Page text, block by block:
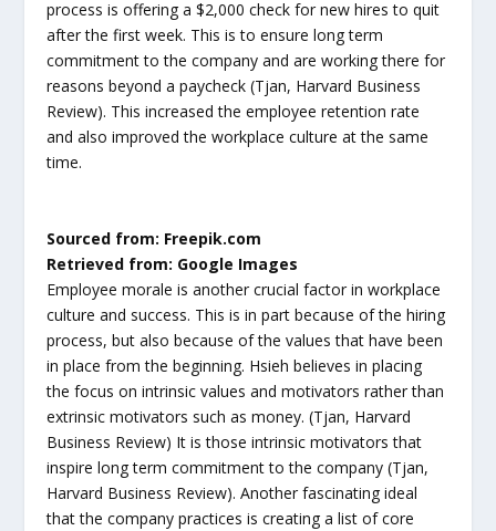
process is offering a $2,000 check for new hires to quit
after the first week. This is to ensure long term
commitment to the company and are working there for
reasons beyond a paycheck (Tjan, Harvard Business
Review). This increased the employee retention rate
and also improved the workplace culture at the same
time.
Sourced from: Freepik.com
Retrieved from: Google Images
Employee morale is another crucial factor in workplace
culture and success. This is in part because of the hiring
process, but also because of the values that have been
in place from the beginning. Hsieh believes in placing
the focus on intrinsic values and motivators rather than
extrinsic motivators such as money. (Tjan, Harvard
Business Review) It is those intrinsic motivators that
inspire long term commitment to the company (Tjan,
Harvard Business Review). Another fascinating ideal
that the company practices is creating a list of core